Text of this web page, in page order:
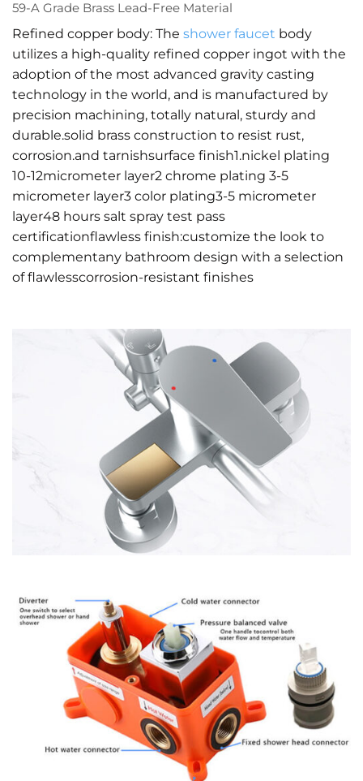
59-A Grade Brass Lead-Free Material
Refined copper body: The shower faucet body
utilizes a high-quality refined copper ingot with the
adoption of the most advanced gravity casting
technology in the world, and is manufactured by
precision machining, totally natural, sturdy and
durable.solid brass construction to resist rust,
corrosion.and tarnishsurface finish1.nickel plating
10-12micrometer layer2 chrome plating 3-5
micrometer layer3 color plating3-5 micrometer
layer48 hours salt spray test pass
certificationflawless finish:customize the look to
complementany bathroom design with a selection
of flawlesscorrosion-resistant finishes